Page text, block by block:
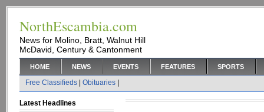
NorthEscambia.com
News for Molino, Bratt, Walnut Hill
McDavid, Century & Cantonment
HOME NEWS EVENTS FEATURES SPORTS
Free Classifieds Obituaries
Latest Headlines